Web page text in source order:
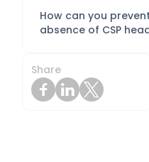
How can you
absence of CSP
Share